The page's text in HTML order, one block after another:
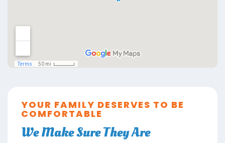
YOUR FAMILY DESERVES TO BE
COMFORTABLE
We Make Sure They Are